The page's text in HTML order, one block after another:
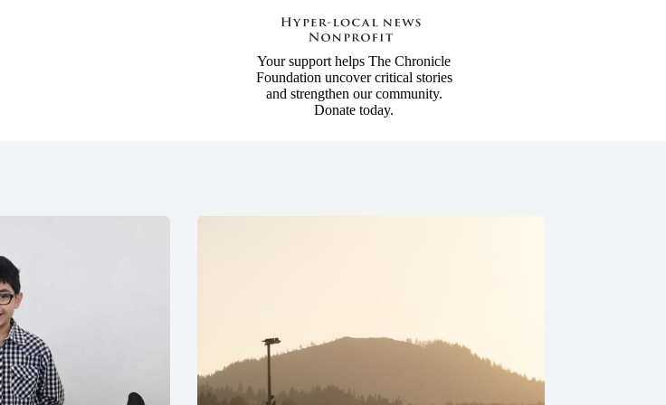
Your support helps The Chronicle
Foundation uncover critical stories
and strengthen our community.
Donate today.